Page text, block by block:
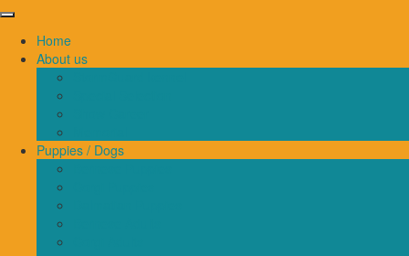
Home
About us
Puppies / Dogs